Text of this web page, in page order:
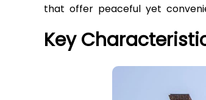
that offer peaceful yet
Key